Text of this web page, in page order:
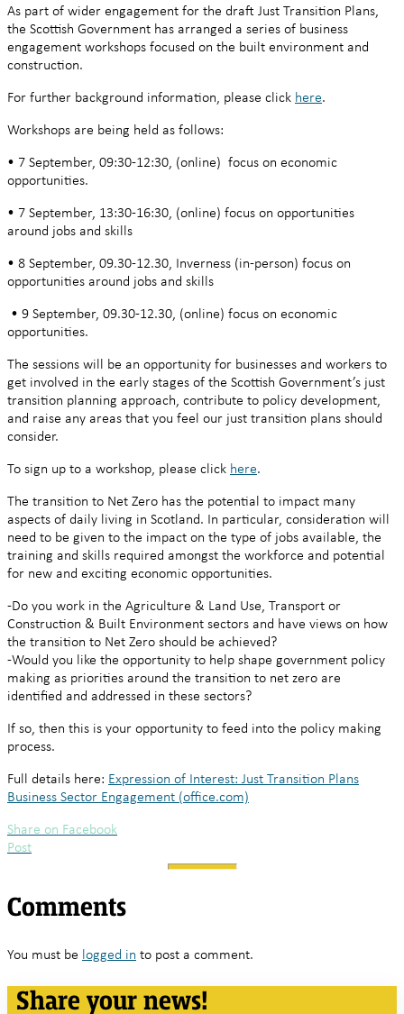
As part of wider engagement for the draft Just Transition Plans,
the Scottish Government has arranged a series of business
engagement workshops focused on the built environment and
construction.
For further background information, please click here.
Workshops are being held as follows:
• 7 September, 09:30-12:30, (online) focus on economic
opportunities.
• 7 September, 13:30-16:30, (online) focus on opportunities
around jobs and skills
• 8 September, 09.30-12.30, Inverness (in-person) focus on
opportunities around jobs and skills
• 9 September, 09.30-12.30, (online) focus on economic
opportunities.
The sessions will be an opportunity for businesses and workers to
get involved in the early stages of the Scottish Government’s just
transition planning approach, contribute to policy development,
and raise any areas that you feel our just transition plans should
consider.
To sign up to a workshop, please click here.
The transition to Net Zero has the potential to impact many
aspects of daily living in Scotland. In particular, consideration will
need to be given to the impact on the type of jobs available, the
training and skills required amongst the workforce and potential
for new and exciting economic opportunities.
-Do you work in the Agriculture & Land Use, Transport or
Construction & Built Environment sectors and have views on how
the transition to Net Zero should be achieved?
-Would you like the opportunity to help shape government policy
making as priorities around the transition to net zero are
identified and addressed in these sectors?
If so, then this is your opportunity to feed into the policy making
process.
Full details here: Expression of Interest: Just Transition Plans
Business Sector Engagement (office.com)
Share on Facebook
Post
Comments
You must be logged in to post a comment.
Share your news!